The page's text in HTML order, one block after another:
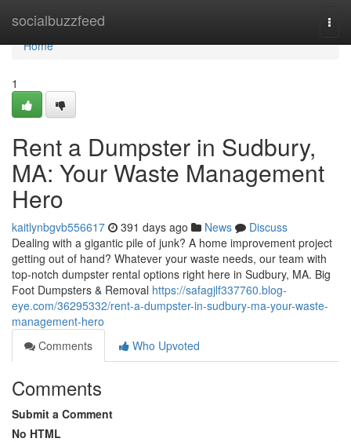
socialbuzzfeed
Home
Home
1
Rent a Dumpster in Sudbury,
MA: Your Waste Management
Hero
kaitlynbgvb556617 391 days ago News
Discuss
Dealing with a gigantic pile of junk? A home improvement project
getting out of hand? Whatever your waste needs, our team with
top-notch dumpster rental options right here in Sudbury, MA. Big
Foot Dumpsters & Removal https://safagjlf337760.blog-
eye.com/36295332/rent-a-dumpster-in-sudbury-ma-your-waste-
management-hero
Comments
Who Upvoted
Comments
Submit a Comment
No HTML